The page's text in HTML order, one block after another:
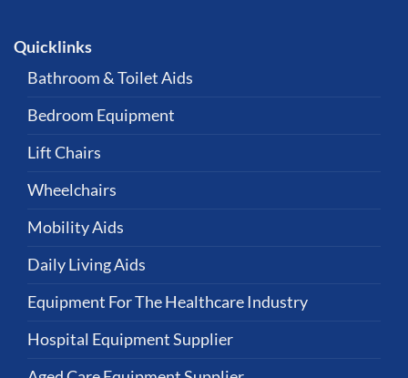
Quicklinks
Bathroom & Toilet Aids
Bedroom Equipment
Lift Chairs
Wheelchairs
Mobility Aids
Daily Living Aids
Equipment For The Healthcare Industry
Hospital Equipment Supplier